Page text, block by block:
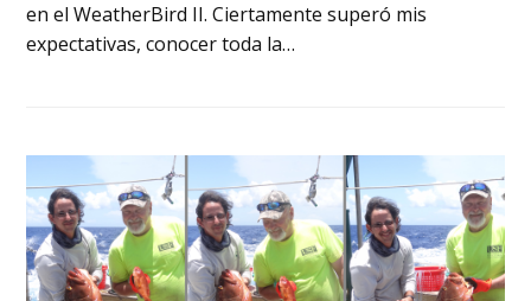
en el WeatherBird II. Ciertamente superó mis
expectativas, conocer toda la…